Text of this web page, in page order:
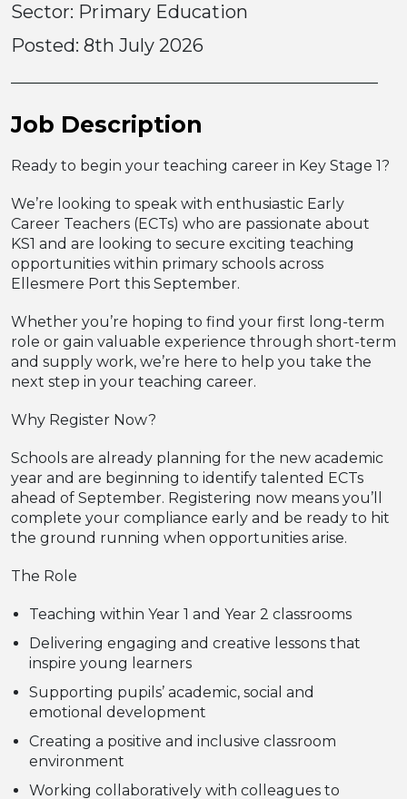
Sector: Primary Education
Posted: 8th July 2026
Job Description
Ready to begin your teaching career in Key Stage 1?
We’re looking to speak with enthusiastic Early
Career Teachers (ECTs) who are passionate about
KS1 and are looking to secure exciting teaching
opportunities within primary schools across
Ellesmere Port this September.
Whether you’re hoping to find your first long-term
role or gain valuable experience through short-term
and supply work, we’re here to help you take the
next step in your teaching career.
Why Register Now?
Schools are already planning for the new academic
year and are beginning to identify talented ECTs
ahead of September. Registering now means you’ll
complete your compliance early and be ready to hit
the ground running when opportunities arise.
The Role
Teaching within Year 1 and Year 2 classrooms
Delivering engaging and creative lessons that
inspire young learners
Supporting pupils’ academic, social and
emotional development
Creating a positive and inclusive classroom
environment
Working collaboratively with colleagues to